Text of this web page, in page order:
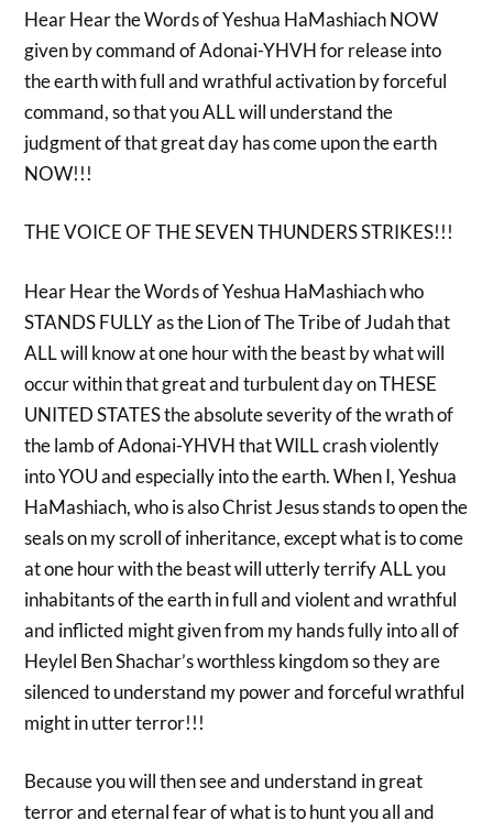
Hear Hear the Words of Yeshua HaMashiach NOW
given by command of Adonai-YHVH for release into
the earth with full and wrathful activation by forceful
command, so that you ALL will understand the
judgment of that great day has come upon the earth
NOW!!!
THE VOICE OF THE SEVEN THUNDERS STRIKES!!!
Hear Hear the Words of Yeshua HaMashiach who
STANDS FULLY as the Lion of The Tribe of Judah that
ALL will know at one hour with the beast by what will
occur within that great and turbulent day on THESE
UNITED STATES the absolute severity of the wrath of
the lamb of Adonai-YHVH that WILL crash violently
into YOU and especially into the earth. When I, Yeshua
HaMashiach, who is also Christ Jesus stands to open the
seals on my scroll of inheritance, except what is to come
at one hour with the beast will utterly terrify ALL you
inhabitants of the earth in full and violent and wrathful
and inflicted might given from my hands fully into all of
Heylel Ben Shachar’s worthless kingdom so they are
silenced to understand my power and forceful wrathful
might in utter terror!!!
Because you will then see and understand in great
terror and eternal fear of what is to hunt you all and